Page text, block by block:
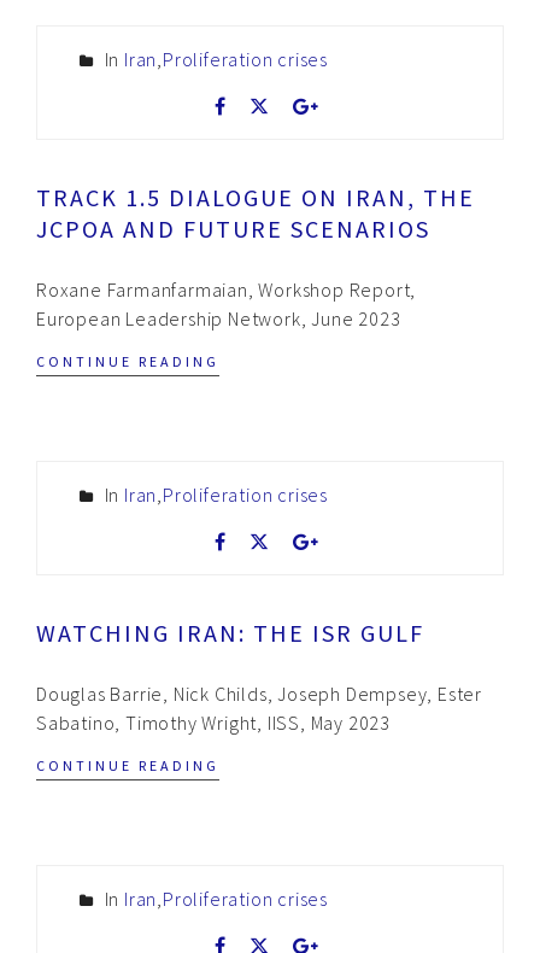
In Iran Proliferation crises
TRACK 1.5 DIALOGUE ON IRAN, THE
JCPOA AND FUTURE SCENARIOS
Roxane Farmanfarmaian, Workshop Report,
European Leadership Network, June 2023
CONTINUE READING
In Iran Proliferation crises
WATCHING IRAN: THE ISR GULF
Douglas Barrie, Nick Childs, Joseph Dempsey, Ester
Sabatino, Timothy Wright, IISS, May 2023
CONTINUE READING
In Iran Proliferation crises